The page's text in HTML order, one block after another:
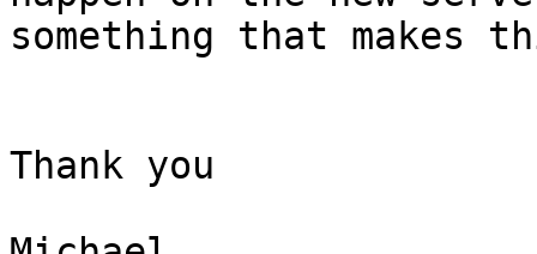
something that makes
Thank you